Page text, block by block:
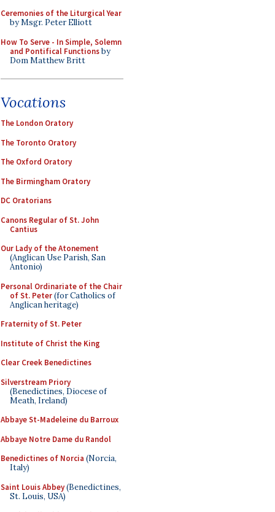
Ceremonies of the Liturgical Year
by Msgr. Peter Elliott
How To Serve - In Simple, Solemn
and Pontifical Functionsby
Dom Matthew Britt
Vocations
The London Oratory
The Toronto Oratory
The Oxford Oratory
The Birmingham Oratory
DC Oratorians
Canons Regular of St. John
Cantius
Our Lady of the Atonement
(Anglican Use Parish, San
Antonio)
Personal Ordinariate of the Chair
of St. Peter(for Catholics of
Anglican heritage)
Fraternity of St. Peter
Institute of Christ the King
Clear Creek Benedictines
Silverstream Priory
(Benedictines, Diocese of
Meath, Ireland)
Abbaye St-Madeleine du Barroux
Abbaye Notre Dame du Randol
Benedictines of Norcia (Norcia,
Italy)
Saint Louis Abbey(Benedictines,
St. Louis, USA)